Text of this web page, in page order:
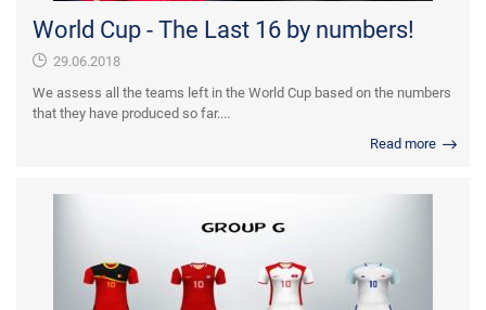
World Cup - The Last 16 by numbers!
29.06.2018
We assess all the teams left in the World Cup based on the numbers
that they have produced so far....
Read more